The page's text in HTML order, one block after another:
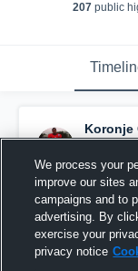
207public
Koronje
picture.
We process your
improve our sites
campaigns and to
advertising. By
exercise your
privacy notice